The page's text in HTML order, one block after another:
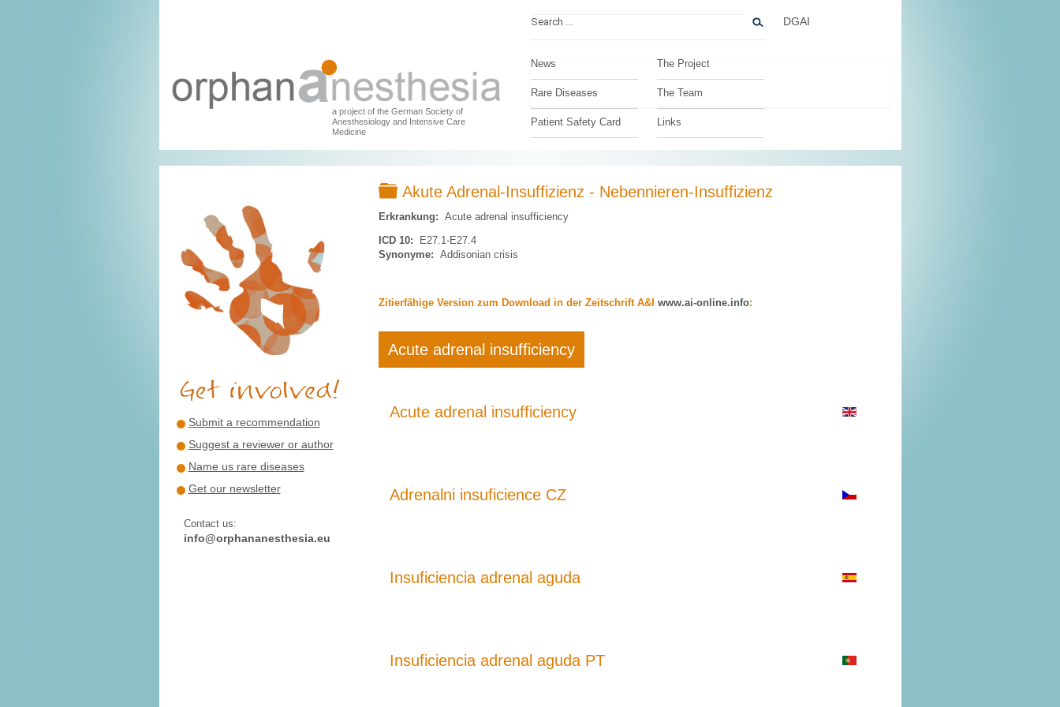
a project of the German Society of
Anesthesiology and Intensive Care
Medicine
DGAI
News
Rare Diseases
Patient Safety Card
The Project
The Team
Links
Folder
Akute Adrenal-Insuffizienz - Nebennieren-Insuffizienz
Erkrankung: Acute adrenal insufficiency
ICD 10:
E27.1-E27.4
Synonyme:
Addisonian crisis
Zitierfähige Version zum Download in der Zeitschrift A&I www.ai-online.info:
Acute adrenal insufficiency
Acute adrenal insufficiency
Adrenalni insuficience CZ
Insuficiencia adrenal aguda
Insuficiencia adrenal aguda PT
Submit a recommendation
Suggest a reviewer or author
Name us rare diseases
Get our newsletter
Contact us:
info@orphananesthesia.eu